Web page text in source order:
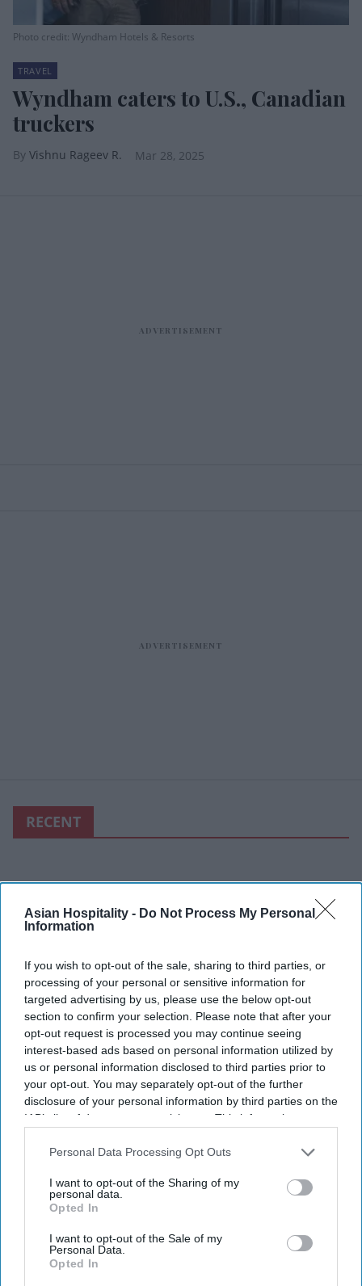
Asian Hospitality - Do Not Process My Personal
Information
If you wish to opt-out of the sale, sharing to third parties, or
processing of your personal or sensitive information for
targeted advertising by us, please use the below opt-out
section to confirm your selection. Please note that after your
opt-out request is processed you may continue seeing
interest-based ads based on personal information utilized by
us or personal information disclosed to third parties prior to
your opt-out. You may separately opt-out of the further
disclosure of your personal information by third parties on the
IAB’s list of downstream participants. This information may
Downstream Participantsthat may further disclose it to other
Personal Data Processing Opt Outs
I want to opt-out of the Sharing of my
personal data.
Opted In
I want to opt-out of the Sale of my
Personal Data.
Opted In
Photo credit: Wyndham Hotels & Resorts
TRAVEL
Wyndham caters to U.S., Canadian
truckers
Vishnu Rageev R. Mar 28, 2025
RECENT